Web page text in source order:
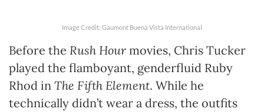
Image Credit: Gaumont Buena Vista International
Before the Rush Hour movies, Chris Tucker
played the flamboyant, genderfluid Ruby
Rhod in The Fifth Element. While he
technically didn’t wear a dress, the outfits